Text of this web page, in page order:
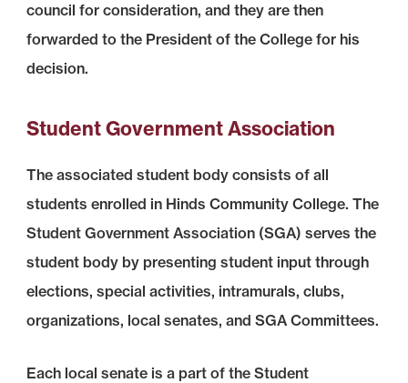
council for consideration, and they are then
forwarded to the President of the College for his
decision.
Student Government Association
The associated student body consists of all
students enrolled in Hinds Community College. The
Student Government Association (SGA) serves the
student body by presenting student input through
elections, special activities, intramurals, clubs,
organizations, local senates, and SGA Committees.
Each local senate is a part of the Student